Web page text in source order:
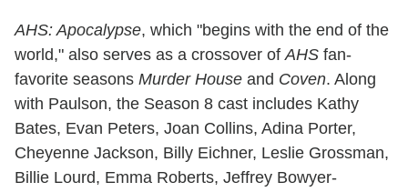
AHS: Apocalypse, which "begins with the end of the
world," also serves as a crossover ofAHS fan-
favorite seasons Murder House and Coven. Along
with Paulson, the Season 8 cast includes Kathy
Bates, Evan Peters, Joan Collins, Adina Porter,
Cheyenne Jackson, Billy Eichner, Leslie Grossman,
Billie Lourd, Emma Roberts, Jeffrey Bowyer-